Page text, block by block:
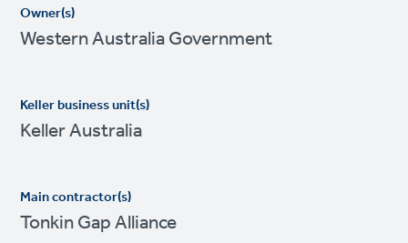
Owner(s)
Western Australia Government
Keller business unit(s)
Keller Australia
Main contractor(s)
Tonkin Gap Alliance